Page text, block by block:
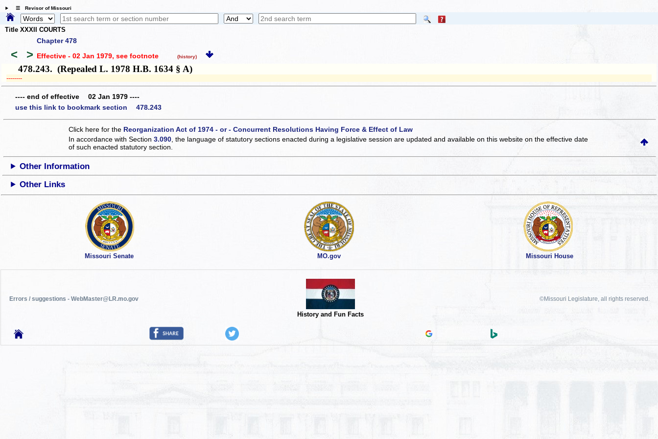
☰ Revisor of Missouri
Title XXXII COURTS
Chapter 478
< > Effective - 02 Jan 1979, see footnote (history)
478.243. (Repealed L. 1978 H.B. 1634 § A)
­­--------
---- end of effective 02 Jan 1979 ----
use this link to bookmark section 478.243
Click here for the Reorganization Act of 1974 - or - Concurrent Resolutions Having Force & Effect of Law
In accordance with Section3.090 , the language of statutory sections enacted during a legislative session are updated and available on this websiteon the effective date
of such enacted statutory section.
Other Information
Other Links
Missouri Senate MO.gov Missouri House
Errors / suggestions - WebMaster@LR.mo.gov
History and Fun Facts
©Missouri Legislature, all rights reserved.